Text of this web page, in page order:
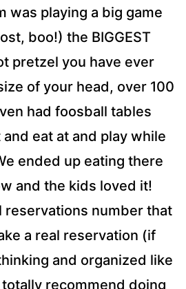
was playing a big game
boo!) the BIGGEST
pretzel you have ever
of your head, over 100
had foosball tables
eat at and play while
ended up eating there
and the kids loved it!
reservations number that
a real reservation (if
and organized like
recommend doing